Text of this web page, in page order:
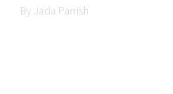
By Jada Parrish